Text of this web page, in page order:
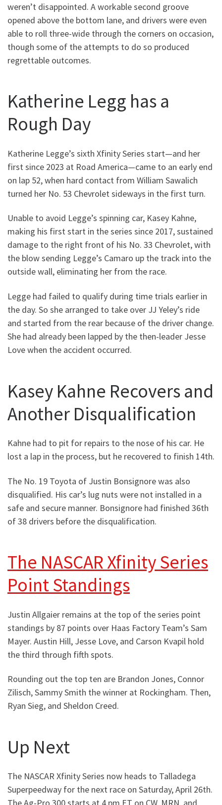
weren’t disappointed. A workable second groove
opened above the bottom lane, and drivers were even
able to roll three-wide through the corners on occasion,
though some of the attempts to do so produced
regrettable outcomes.
Katherine Legg has a
Rough Day
Katherine Legge’s sixth Xfinity Series start—and her
first since 2023 at Road America—came to an early end
on lap 52, when hard contact from William Sawalich
turned her No. 53 Chevrolet sideways in the first turn.
Unable to avoid Legge’s spinning car, Kasey Kahne,
making his first start in the series since 2017, sustained
damage to the right front of his No. 33 Chevrolet, with
the blow sending Legge’s Camaro up the track into the
outside wall, eliminating her from the race.
Legge had failed to qualify during time trials earlier in
the day. So she arranged to take over JJ Yeley’s ride
and started from the rear because of the driver change.
She had already been lapped by the then-leader Jesse
Love when the accident occurred.
Kasey Kahne Recovers and
Another Disqualification
Kahne had to pit for repairs to the nose of his car. He
lost a lap in the process, but he recovered to finish 14th.
The No. 19 Toyota of Justin Bonsignore was also
disqualified. His car’s lug nuts were not installed in a
safe and secure manner. Bonsignore had finished 36th
of 38 drivers before the disqualification.
The NASCAR Xfinity Series
Point Standings
Justin Allgaier remains at the top of the series point
standings by 87 points over Haas Factory Team’s Sam
Mayer. Austin Hill, Jesse Love, and Carson Kvapil hold
the third through fifth spots.
Rounding out the top ten are Brandon Jones, Connor
Zilisch, Sammy Smith the winner at Rockingham. Then,
Ryan Sieg, and Sheldon Creed.
Up Next
The NASCAR Xfinity Series now heads to Talladega
Superpeedway for the next race on Saturday, April 26th.